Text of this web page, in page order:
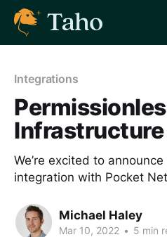
Integrations
Infrastructure
We’re excited to
integration with Pocket
Michael Haley
Mar 10, 2022 • 5 min